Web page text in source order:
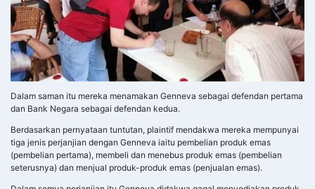
Dalam saman itu mereka menamakan Genneva sebagai defendan pertama
dan Bank Negara sebagai defendan kedua.
Berdasarkan pernyataan tuntutan, plaintif mendakwa mereka mempunyai
tiga jenis perjanjian dengan Genneva iaitu pembelian produk emas
(pembelian pertama), membeli dan menebus produk emas (pembelian
seterusnya) dan menjual produk-produk emas (penjualan emas).